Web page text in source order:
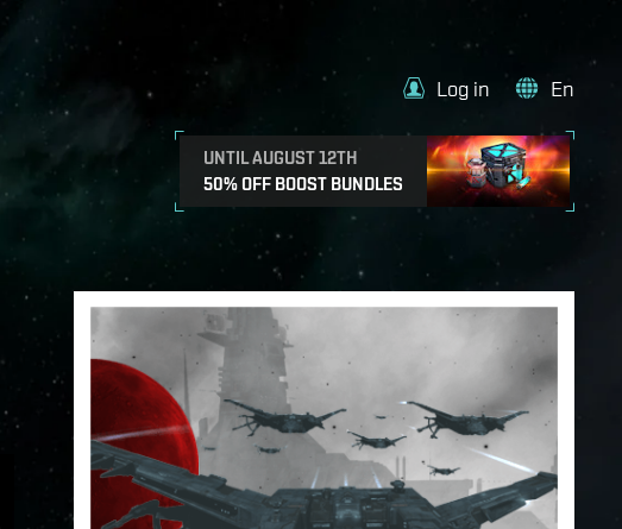
UNTIL AUGUST 12TH
50% OFF BOOST BUNDLES
Log in En